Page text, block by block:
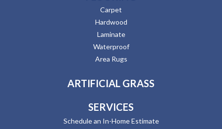
Carpet
Hardwood
Laminate
Waterproof
Area Rugs
ARTIFICIAL GRASS
SERVICES
Schedule an In-Home Estimate